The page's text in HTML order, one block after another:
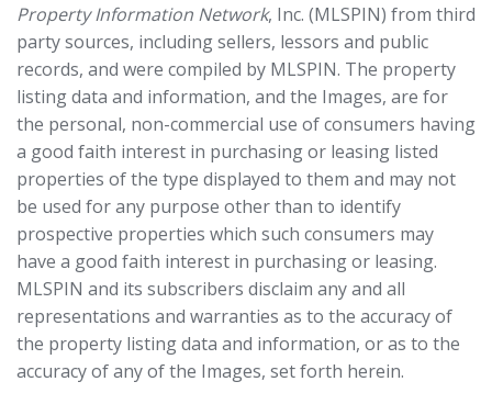
Property Information Network, Inc. (MLSPIN) from third
party sources, including sellers, lessors and public
records, and were compiled by MLSPIN. The property
listing data and information, and the Images, are for
the personal, non-commercial use of consumers having
a good faith interest in purchasing or leasing listed
properties of the type displayed to them and may not
be used for any purpose other than to identify
prospective properties which such consumers may
have a good faith interest in purchasing or leasing.
MLSPIN and its subscribers disclaim any and all
representations and warranties as to the accuracy of
the property listing data and information, or as to the
accuracy of any of the Images, set forth herein.